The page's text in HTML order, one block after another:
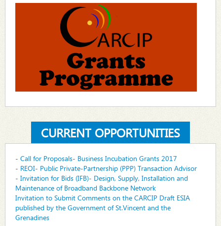
CURRENT OPPORTUNITIES
- Call for Proposals- Business Incubation Grants 2017
- REOI- Public Private-Partnership (PPP) Transaction Advisor
- Invitation for Bids (IFB)- Design, Supply, Installation and
Maintenance of Broadband Backbone Network
Invitation to Submit Comments on the CARCIP Draft ESIA
published by the Government of St.Vincent and the
Grenadines